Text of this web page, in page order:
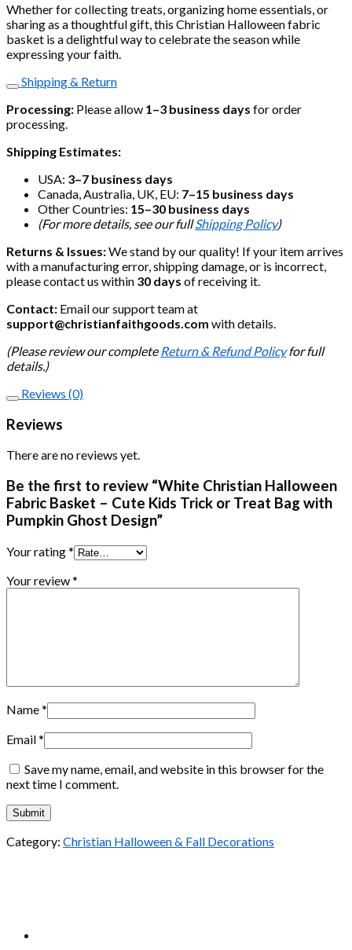
Whether for collecting treats, organizing home essentials, or
sharing as a thoughtful gift, this Christian Halloween fabric
basket is a delightful way to celebrate the season while
expressing your faith.
Shipping & Return
Processing: Please allow 1–3 business days for order
processing.
Shipping Estimates:
USA: 3–7 business days
Canada, Australia, UK, EU: 7–15 business days
Other Countries: 15–30 business days
(For more details, see our fullShipping Policy)
Returns & Issues:We stand by our quality! If your item arrives
with a manufacturing error, shipping damage, or is incorrect,
please contact us within 30 days of receiving it.
Contact: Email our support team at
support@christianfaithgoods.com with details.
(Please review our complete Return & Refund Policyfor full
details.)
Reviews (0)
Reviews
There are no reviews yet.
Be the first to review “White Christian Halloween
Fabric Basket – Cute Kids Trick or Treat Bag with
Pumpkin Ghost Design”
Your rating*
Your review*
Name*
Email*
Save my name, email, and website in this browser for the
next time I comment.
Category: Christian Halloween & Fall Decorations